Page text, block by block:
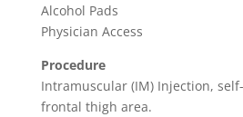
Alcohol Pads
Physician Access
Procedure
Intramuscular (IM) Injection,
frontal thigh area.